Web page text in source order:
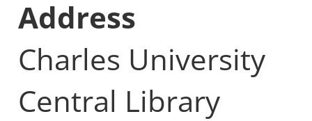
Address
Charles University
Central Library